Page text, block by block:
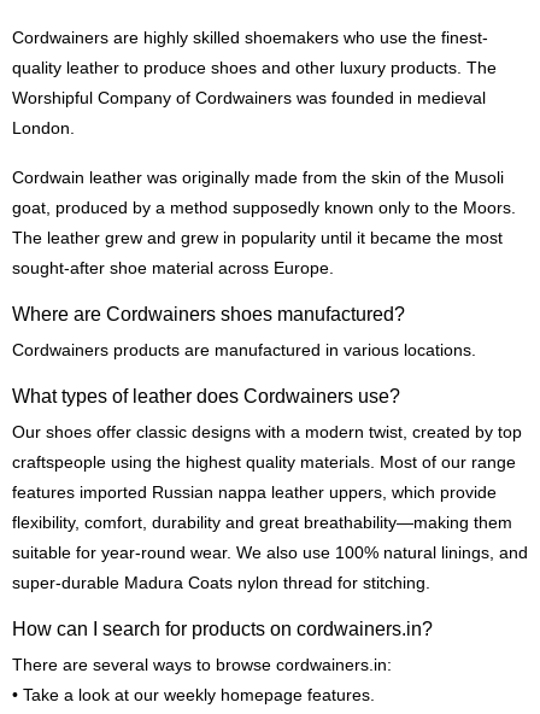
Cordwainers are highly skilled shoemakers who use the finest-
quality leather to produce shoes and other luxury products. The
Worshipful Company of Cordwainers was founded in medieval
London.
Cordwain leather was originally made from the skin of the Musoli
goat, produced by a method supposedly known only to the Moors.
The leather grew and grew in popularity until it became the most
sought-after shoe material across Europe.
Where are Cordwainers shoes manufactured?
Cordwainers products are manufactured in various locations.
What types of leather does Cordwainers use?
Our shoes offer classic designs with a modern twist, created by top
craftspeople using the highest quality materials. Most of our range
features imported Russian nappa leather uppers, which provide
flexibility, comfort, durability and great breathability—making them
suitable for year-round wear. We also use 100% natural linings, and
super-durable Madura Coats nylon thread for stitching.
How can I search for products on cordwainers.in?
There are several ways to browse cordwainers.in:
• Take a look at our weekly homepage features.